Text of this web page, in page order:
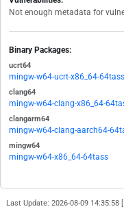
Not enough metadata for
Binary Packages:
ucrt64
mingw-w64-ucrt-x86_64-64tass
clang64
mingw-w64-clang-x86_64-
clangarm64
mingw-w64-clang-aarch64-
mingw64
mingw-w64-x86_64-64tass
Last Update: 2026-08-09 14:35:58 [